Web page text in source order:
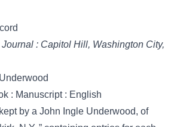
: Capitol Hill, Washington City,
: Manuscript : English
by a John Ingle Underwood, of